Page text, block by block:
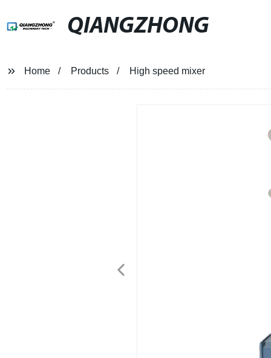
QIANGZHONG
Home Products High speed mixer